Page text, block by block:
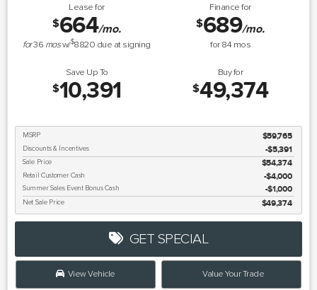
Lease for
$664/mo.
for36 mosw/$8820 due at signing
Finance for
$689/mo.
for84 mos
Save Up To
$10,391
Buy for
$49,374
MSRP $59,765
Discounts & Incentives -$5,391
Sale Price $54,374
Retail Customer Cash $4,000
Summer Sales Event Bonus Cash $1,000
Net Sale Price $49,374
GET SPECIAL
View Vehicle Value Your Trade